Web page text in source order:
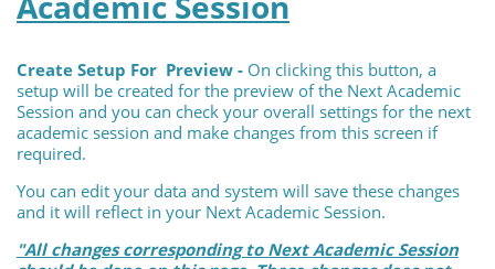
Create Setup For Preview - On clicking this button, a
setup will be created for the preview of the Next Academic
Session and you can check your overall settings for the next
academic session and make changes from this screen if
required.
You can edit your data and system will save these changes
and it will reflect in your Next Academic Session.
"All changes corresponding to Next Academic Session